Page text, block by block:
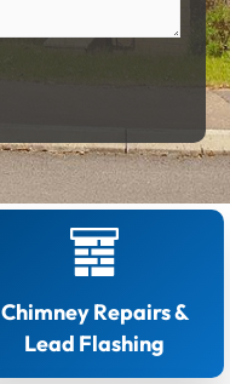
Chimney Repairs &
Lead Flashing